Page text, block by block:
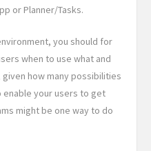
or Planner/Tasks.
you should for
when to use what and
how many possibilities
enable your users to get
might be one way to do